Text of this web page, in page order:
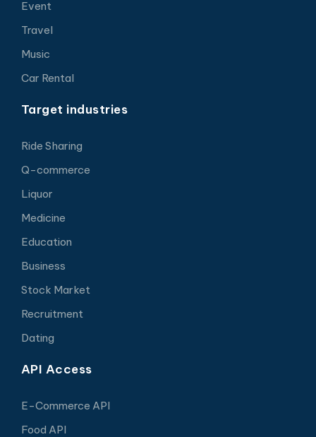
Event
Travel
Music
Car Rental
Target industries
Ride Sharing
Q-commerce
Liquor
Medicine
Education
Business
Stock Market
Recruitment
Dating
API Access
E-Commerce API
Food API